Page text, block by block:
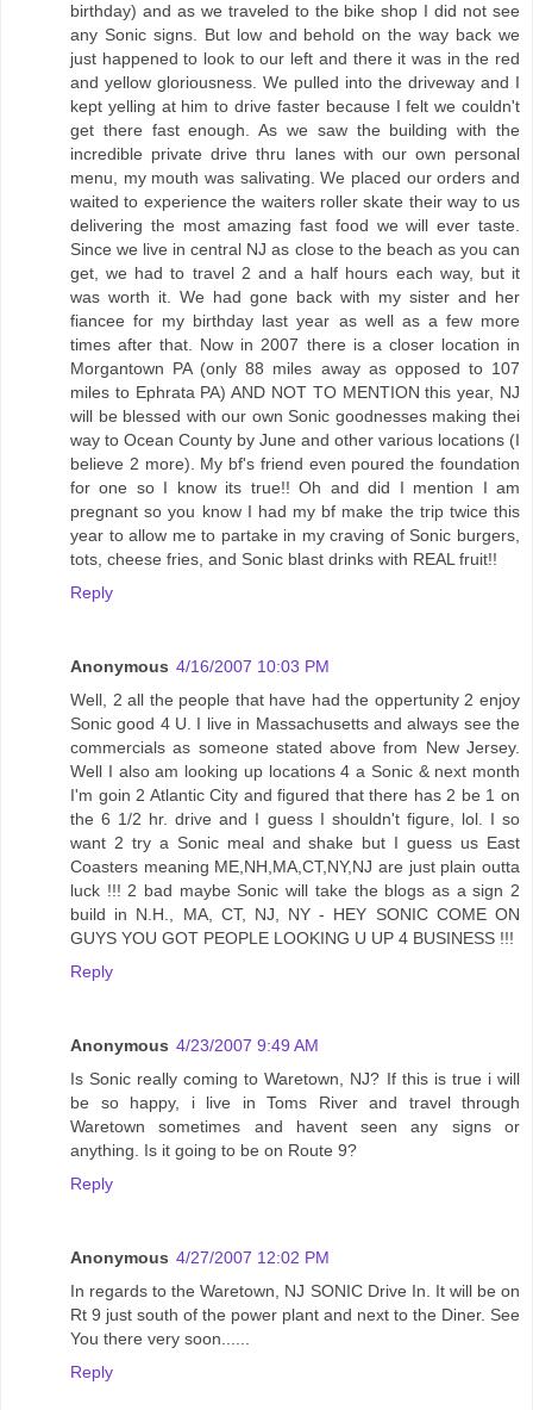
birthday) and as we traveled to the bike shop I did not see
any Sonic signs. But low and behold on the way back we
just happened to look to our left and there it was in the red
and yellow gloriousness. We pulled into the driveway and I
kept yelling at him to drive faster because I felt we couldn't
get there fast enough. As we saw the building with the
incredible private drive thru lanes with our own personal
menu, my mouth was salivating. We placed our orders and
waited to experience the waiters roller skate their way to us
delivering the most amazing fast food we will ever taste.
Since we live in central NJ as close to the beach as you can
get, we had to travel 2 and a half hours each way, but it
was worth it. We had gone back with my sister and her
fiancee for my birthday last year as well as a few more
times after that. Now in 2007 there is a closer location in
Morgantown PA (only 88 miles away as opposed to 107
miles to Ephrata PA) AND NOT TO MENTION this year, NJ
will be blessed with our own Sonic goodnesses making thei
way to Ocean County by June and other various locations (I
believe 2 more). My bf's friend even poured the foundation
for one so I know its true!! Oh and did I mention I am
pregnant so you know I had my bf make the trip twice this
year to allow me to partake in my craving of Sonic burgers,
tots, cheese fries, and Sonic blast drinks with REAL fruit!!
Reply
Anonymous 4/16/2007 10:03 PM
Well, 2 all the people that have had the oppertunity 2 enjoy
Sonic good 4 U. I live in Massachusetts and always see the
commercials as someone stated above from New Jersey.
Well I also am looking up locations 4 a Sonic & next month
I'm goin 2 Atlantic City and figured that there has 2 be 1 on
the 6 1/2 hr. drive and I guess I shouldn't figure, lol. I so
want 2 try a Sonic meal and shake but I guess us East
Coasters meaning ME,NH,MA,CT,NY,NJ are just plain outta
luck !!! 2 bad maybe Sonic will take the blogs as a sign 2
build in N.H., MA, CT, NJ, NY - HEY SONIC COME ON
GUYS YOU GOT PEOPLE LOOKING U UP 4 BUSINESS !!!
Reply
Anonymous 4/23/2007 9:49 AM
Is Sonic really coming to Waretown, NJ? If this is true i will
be so happy, i live in Toms River and travel through
Waretown sometimes and havent seen any signs or
anything. Is it going to be on Route 9?
Reply
Anonymous 4/27/2007 12:02 PM
In regards to the Waretown, NJ SONIC Drive In. It will be on
Rt 9 just south of the power plant and next to the Diner. See
You there very soon......
Reply